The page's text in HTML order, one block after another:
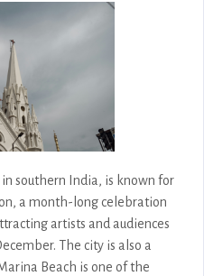
Beach, and rich
heritage.
southern India, is known for
a month-long celebration
artists and audiences
The city is also a
Beach is one of the